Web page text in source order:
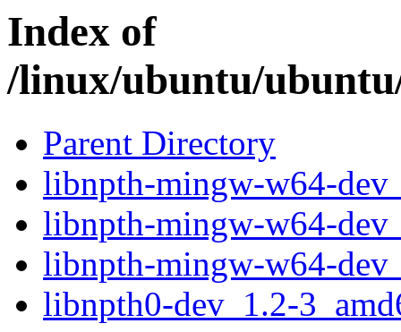
Index of
/linux/ubuntu/
Parent Directory
libnpth-mingw-w64-
libnpth-mingw-w64-
libnpth-mingw-w64-
libnpth0-dev_1.2-